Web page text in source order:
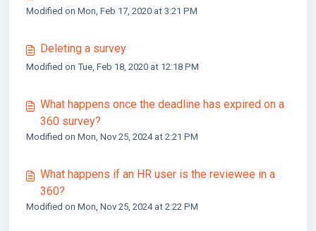
Modified on Mon, Feb 17, 2020 at 3:21 PM
Deleting a survey
Modified on Tue, Feb 18, 2020 at 12:18 PM
What happens once the deadline has expired on a
360 survey?
Modified on Mon, Nov 25, 2024 at 2:21 PM
What happens if an HR user is the reviewee in a
360?
Modified on Mon, Nov 25, 2024 at 2:22 PM